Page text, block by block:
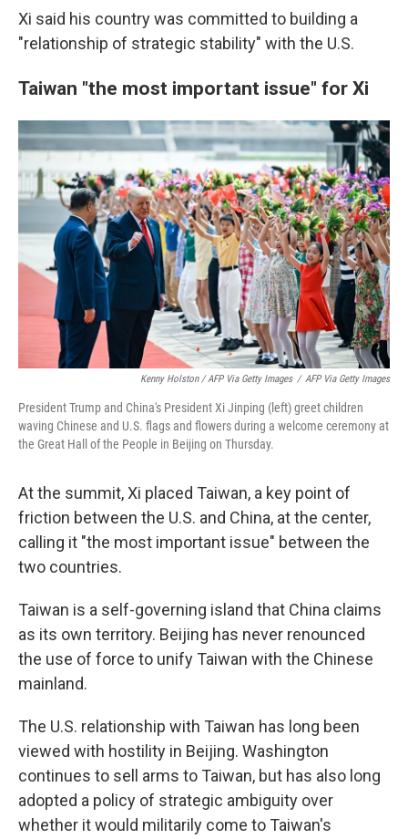
Xi said his country was committed to building a
"relationship of strategic stability" with the U.S.
Taiwan "the most important issue" for Xi
Kenny Holston / AFP Via Getty Images / AFP Via Getty Images
President Trump and China's President Xi Jinping (left) greet children
waving Chinese and U.S. flags and flowers during a welcome ceremony at
the Great Hall of the People in Beijing on Thursday.
At the summit, Xi placed Taiwan, a key point of
friction between the U.S. and China, at the center,
calling it "the most important issue" between the
two countries.
Taiwan is a self-governing island that China claims
as its own territory. Beijing has never renounced
the use of force to unify Taiwan with the Chinese
mainland.
The U.S. relationship with Taiwan has long been
viewed with hostility in Beijing. Washington
continues to sell arms to Taiwan, but has also long
adopted a policy of strategic ambiguity over
whether it would militarily come to Taiwan's